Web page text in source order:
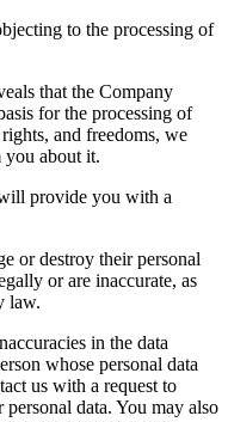
to the processing of
that the Company
for the processing of
and freedoms, we
about it.
provide you with a
or destroy their personal
or are inaccurate, as
law.
in the data
whose personal data
us with a request to
data. You may also